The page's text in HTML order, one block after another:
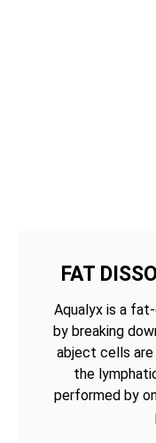
FAT
Aqualyx is a
by breaking
abject cells are
the
performed by